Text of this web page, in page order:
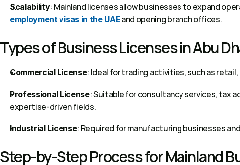
Scalability
employment visas in the UAE and opening branch offices.
Types of Business Licenses in Abu
Commercial License: Ideal for trading activities, such as
Professional License: Suitable for consultancy services, tax
expertise-driven fields.
Industrial License: Required for manufacturing businesses
Step-by-Step Process for Mainland